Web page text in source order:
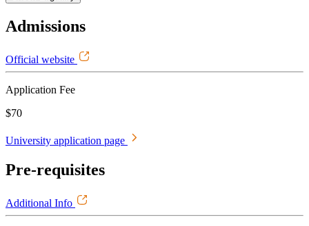
Admissions
Official website
Application Fee
$70
University application page
Pre-requisites
Additional Info